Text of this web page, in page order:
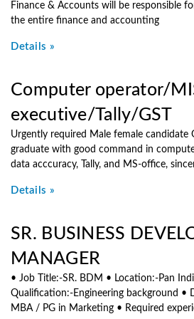
Finance & Accounts will be responsible
the entire finance and accounting
Details »
Computer operator/
executive/Tally/GST
Urgently required Male female candidate
graduate with good command in
data acccuracy, Tally, and MS-office,
Details »
SR. BUSINESS
MANAGER
• Job Title:-SR. BDM • Location:-Pan
Qualification:-Engineering background •
MBA / PG in Marketing • Required